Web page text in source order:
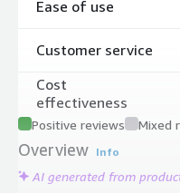
Ease of use
Customer service
Cost
effectiveness
Positive reviews Mixed
Overview Info
AI generated from